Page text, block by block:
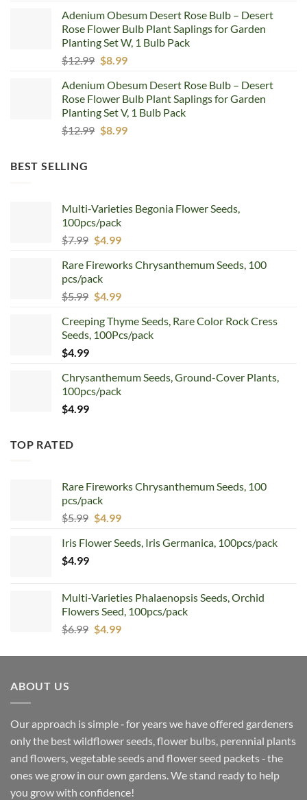
was:
$12.99.
is:
$8.99.
Adenium Obesum Desert Rose Bulb – Desert
Rose Flower Bulb Plant Saplings for Garden
Planting Set W, 1 Bulb Pack
$12.99 Original
was:
$12.99.
$8.99Current
is:
$8.99.
Adenium Obesum Desert Rose Bulb – Desert
Rose Flower Bulb Plant Saplings for Garden
Planting Set V, 1 Bulb Pack
$12.99 Original
$8.99Current
BEST SELLING
Multi-Varieties Begonia Flower Seeds,
100pcs/pack
$7.99 Original
was:
$7.99.
$4.99Current
is:
Rare Fireworks Chrysanthemum Seeds, 100
pcs/pack
$5.99 Original
was:
$5.99.
$4.99Current
is:
$4.99.
Creeping Thyme Seeds, Rare Color Rock Cress
Seeds, 100Pcs/pack
$4.99
Chrysanthemum Seeds, Ground-Cover Plants,
100pcs/pack
$4.99
TOP RATED
Rare Fireworks Chrysanthemum Seeds, 100
pcs/pack
$5.99 Original
was:
$4.99Current
is:
Iris Flower Seeds, Iris Germanica, 100pcs/pack
$4.99
Multi-Varieties Phalaenopsis Seeds, Orchid
Flowers Seed, 100pcs/pack
$6.99 Original
was:
$4.99Current
is:
ABOUT US
Our approach is simple ‐ for years we have offered gardeners
only the best wildflower seeds, flower bulbs, perennial plants
and flowers, vegetable seeds and flower seed packets ‐ the
ones we grow in our own gardens. We stand ready to help
you grow with confidence!